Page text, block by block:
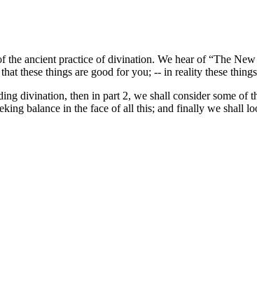
the ancient practice of divination. We hear of “The
these things are good for you; -- in reality these
divination, then in part 2, we shall consider some of
balance in the face of all this; and finally we shall